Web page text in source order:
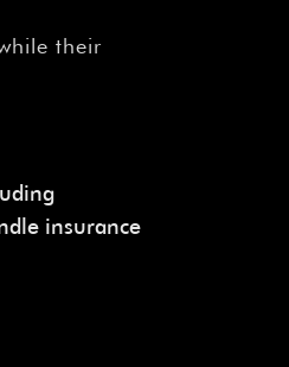
their
insurance